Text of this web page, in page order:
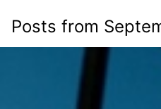
Posts from